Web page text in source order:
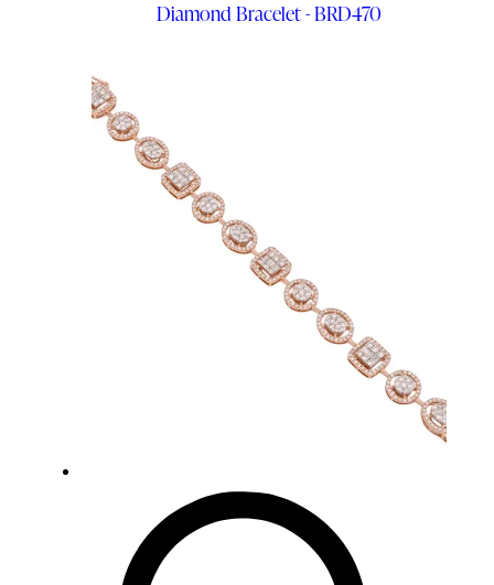
Diamond Bracelet - BRD470